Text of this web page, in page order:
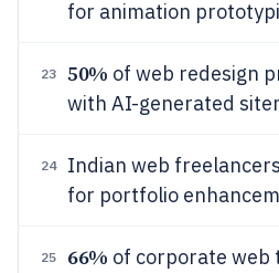
for animation
23 50% of web redesign
with AI-generated
24 Indian web
for portfolio
25 66% of corporate web